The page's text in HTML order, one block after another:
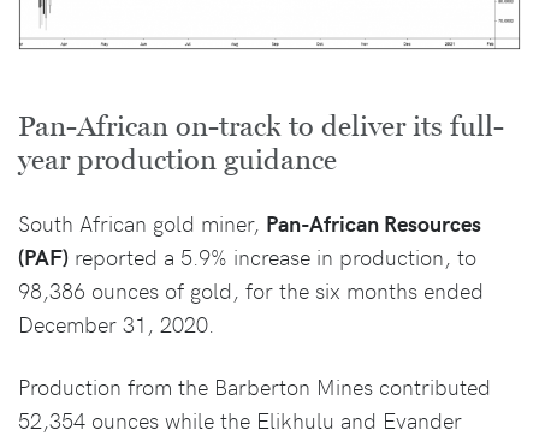
Pan-African on-track to deliver its full-
year production guidance
South African gold miner, Pan-African Resources
(PAF) reported a 5.9% increase in production, to
98,386 ounces of gold, for the six months ended
December 31, 2020.
Production from the Barberton Mines contributed
52,354 ounces while the Elikhulu and Evander